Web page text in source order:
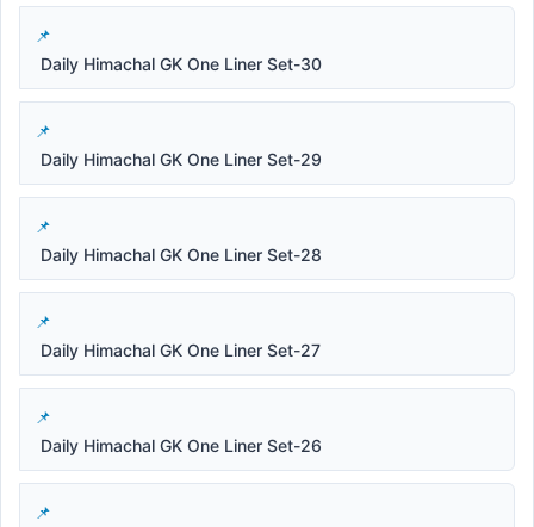
Daily Himachal GK One Liner Set-30
Daily Himachal GK One Liner Set-29
Daily Himachal GK One Liner Set-28
Daily Himachal GK One Liner Set-27
Daily Himachal GK One Liner Set-26